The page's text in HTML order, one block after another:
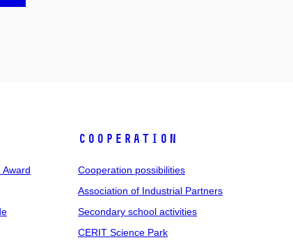
Award
COOPERATION
Cooperation possibilities
Association of Industrial Partners
Secondary school activities
CERIT Science Park